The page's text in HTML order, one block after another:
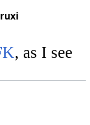
, as I see